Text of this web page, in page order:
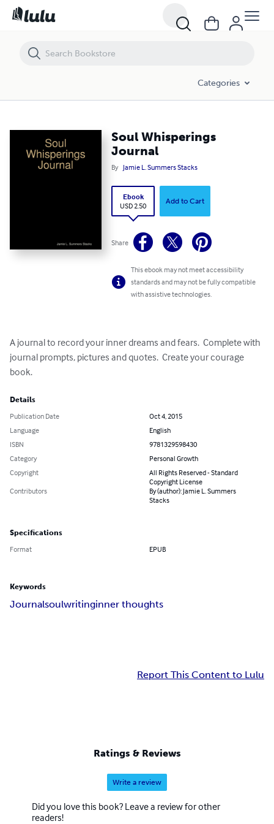
Categories
Soul Whisperings
Journal
By Jamie L. Summers Stacks
Ebook
USD 2.50
Add to Cart
Share
This ebook may not meet accessibility
standards and may not be fully compatible
with assistive technologies.
A journal to record your inner dreams and fears.  Complete with
journal prompts, pictures and quotes.  Create your courage
book.
Details
Publication Date
Oct 4, 2015
Language
English
ISBN
9781329598430
Category
Personal Growth
Copyright
All Rights Reserved - Standard
Copyright License
Contributors
By (author): Jamie L. Summers
Stacks
Specifications
Format EPUB
Keywords
Journalsoulwritinginner thoughts
Report This Content to Lulu
Ratings & Reviews
Write a review
Did you love this book? Leave a review for other
readers!
Soul Whisperings Journal